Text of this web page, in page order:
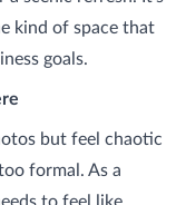
kind of space that
goals.
but feel chaotic
formal. As a